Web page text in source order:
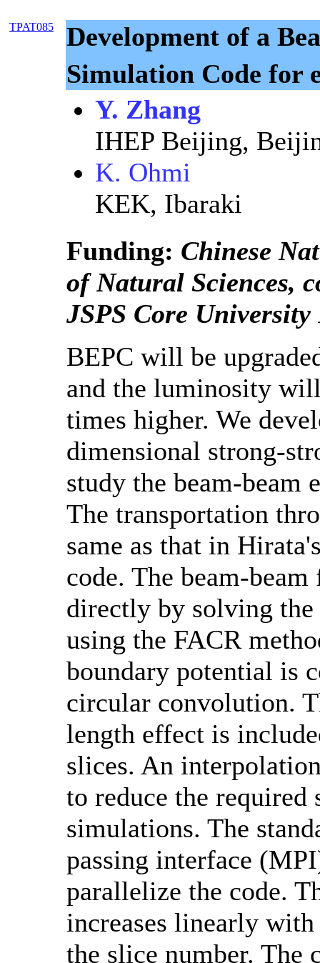
TPAT085
Development of a
Simulation Code for
Y. Zhang
IHEP Beijing,
K. Ohmi
KEK, Ibaraki
Funding: Chinese
of Natural Sciences,
JSPS Core
BEPC will be
and the luminosity
times higher. We
dimensional strong-
study the beam-beam
The transportation
same as that in
code. The beam-
directly by solving the
using the FACR
boundary potential is
circular convolution.
length effect is
slices. An
to reduce the required
simulations. The
passing interface
parallelize the code.
increases linearly
the slice number. The